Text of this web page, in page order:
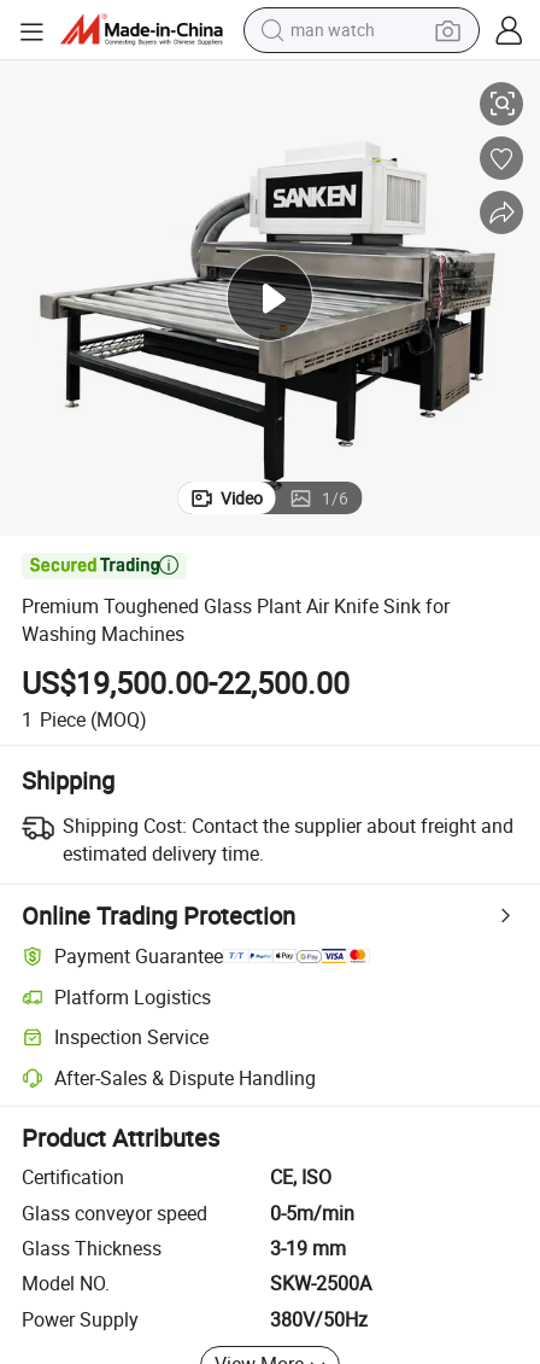
man watch
human hair wig
electric motorcycle
living room sofa
weight loss capsule
tote bag
Video 1/6

Premium Toughened Glass Plant Air Knife Sink for
Washing Machines
US$19,500.00-22,500.00
1 Piece (MOQ)
Shipping
Shipping Cost: Contact the supplier about freight and
estimated delivery time.
Online Trading Protection
Payment Guarantee
Platform Logistics
Clearer shipment tracking with platform-supported logistics.
Inspection Service
Optional pre-shipment inspection for quality and quantity checks.
After-Sales & Dispute Handling
Platform-assisted dispute resolution, including refunds or returns
Product Attributes
Certification
CE, ISO
Glass conveyor speed
0-5m/min
Glass Thickness
3-19 mm
Model NO.
SKW-2500A
Power Supply
380V/50Hz